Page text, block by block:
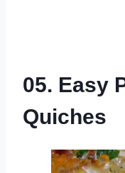
05. Easy
Quiches